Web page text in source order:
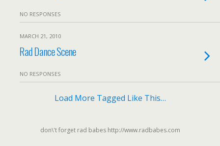
NO RESPONSES
MARCH 21, 2010
Rad Dance Scene
NO RESPONSES
Load More Tagged Like This…
don\'t forget rad babes http://www.radbabes.com